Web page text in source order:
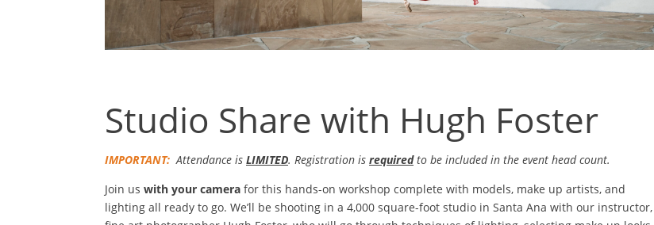
Studio Share with Hugh Foster
IMPORTANT: Attendance is LIMITED. Registration is requiredto be included in the event head count.
Join us with your camera for this hands-on workshop complete with models, make up artists, and
lighting all ready to go. We’ll be shooting in a 4,000 square-foot studio in Santa Ana with our instructor,